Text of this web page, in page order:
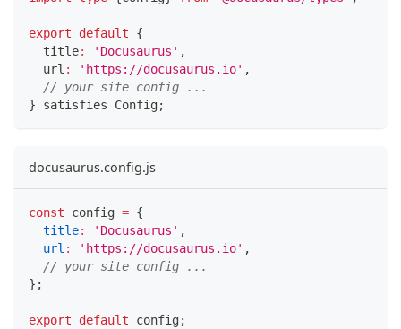
export default
{
  title
: 'Docusaurus' ,
  url
: 'https://docusaurus.io' ,
// your site config ...
} satisfies Config;
docusaurus.config.js
const config = {
title: 'Docusaurus' ,
url : 'https://docusaurus.io' ,
// your site config ...
} ;
export default config;